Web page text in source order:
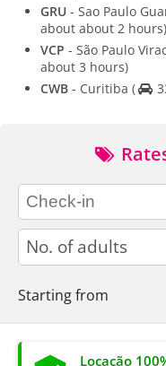
GRU - Sao Paulo
about about 2 hours)
VCP - São Paulo
about 3 hours)
CWB - Curitiba (
adults
Starting from
Locação